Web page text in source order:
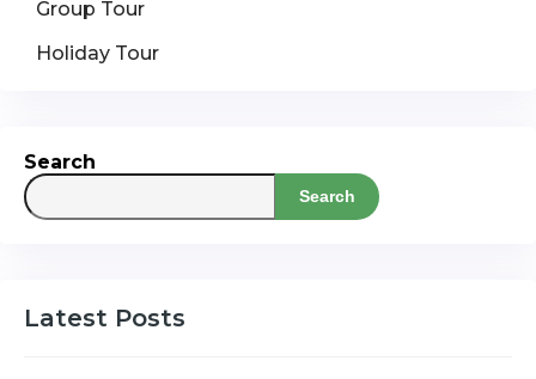
Group Tour
Holiday Tour
Search
Search
Latest Posts